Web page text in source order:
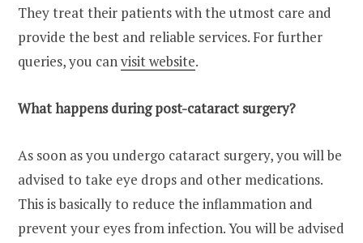
They treat their patients with the utmost care and
provide the best and reliable services. For further
queries, you canvisit website.
What happens during post-cataract surgery?
As soon as you undergo cataract surgery, you will be
advised to take eye drops and other medications.
This is basically to reduce the inflammation and
prevent your eyes from infection. You will be advised